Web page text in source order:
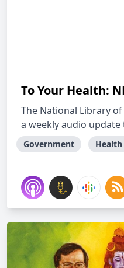
To Your Health:
The National Library
a weekly audio
Government